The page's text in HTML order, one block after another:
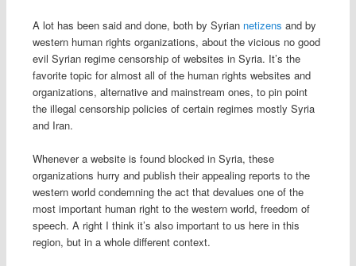
A lot has been said and done, both by Syrian netizens and by
western human rights organizations, about the vicious no good
evil Syrian regime censorship of websites in Syria. It’s the
favorite topic for almost all of the human rights websites and
organizations, alternative and mainstream ones, to pin point
the illegal censorship policies of certain regimes mostly Syria
and Iran.
Whenever a website is found blocked in Syria, these
organizations hurry and publish their appealing reports to the
western world condemning the act that devalues one of the
most important human right to the western world, freedom of
speech. A right I think it’s also important to us here in this
region, but in a whole different context.